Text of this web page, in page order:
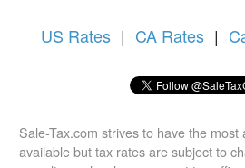
US Rates | CA Rates |
Sale-Tax.com strives to have the
available but tax rates are subject to